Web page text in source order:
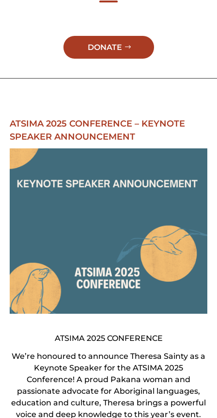
DONATE
ATSIMA 2025 CONFERENCE – KEYNOTE
SPEAKER ANNOUNCEMENT
ATSIMA 2025 CONFERENCE
We’re honoured to announce Theresa Sainty as a
Keynote Speaker for the ATSIMA 2025
Conference! A proud Pakana woman and
passionate advocate for Aboriginal languages,
education and culture, Theresa brings a powerful
voice and deep knowledge to this year’s event.